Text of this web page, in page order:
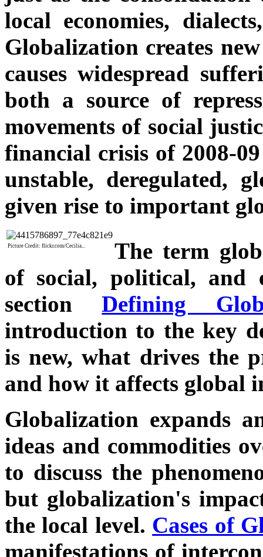
local economies,
Globalization creates
causes widespread
both a source of
movements of social
financial crisis of 2008-
unstable, deregulated,
given rise to important
Picture Credit: flickr.com/Cecilia...
The term
of social, political, and
sectionDefining
introduction to the key
is new, what drives the
and how it affects global
Globalization expands
ideas and commodities
to discuss the
but globalization's
the local level. Cases of
manifestations of